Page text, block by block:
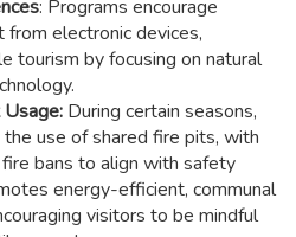
: Programs encourage
electronic devices,
tourism by focusing on natural
Usage: During certain seasons,
use of shared fire pits, with
bans to align with safety
energy-efficient, communal
visitors to be mindful